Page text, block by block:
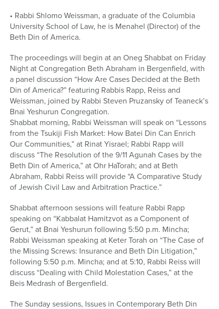
• Rabbi Shlomo Weissman, a graduate of the Columbia
University School of Law, he is Menahel (Director) of the
Beth Din of America.
The proceedings will begin at an Oneg Shabbat on Friday
Night at Congregation Beth Abraham in Bergenfield, with
a panel discussion “How Are Cases Decided at the Beth
Din of America?” featuring Rabbis Rapp, Reiss and
Weissman, joined by Rabbi Steven Pruzansky of Teaneck’s
Bnai Yeshurun Congregation.
Shabbat morning, Rabbi Weissman will speak on “Lessons
from the Tsukiji Fish Market: How Batei Din Can Enrich
Our Communities,” at Rinat Yisrael; Rabbi Rapp will
discuss “The Resolution of the 9/11 Agunah Cases by the
Beth Din of America,” at Ohr HaTorah; and at Beth
Abraham, Rabbi Reiss will provide “A Comparative Study
of Jewish Civil Law and Arbitration Practice.”
Shabbat afternoon sessions will feature Rabbi Rapp
speaking on “Kabbalat Hamitzvot as a Component of
Gerut,” at Bnai Yeshurun following 5:50 p.m. Mincha;
Rabbi Weissman speaking at Keter Torah on “The Case of
the Missing Screws: Insurance and Beth Din Litigation,”
following 5:50 p.m. Mincha; and at 5:10, Rabbi Reiss will
discuss “Dealing with Child Molestation Cases,” at the
Beis Medrash of Bergenfield.
The Sunday sessions, Issues in Contemporary Beth Din